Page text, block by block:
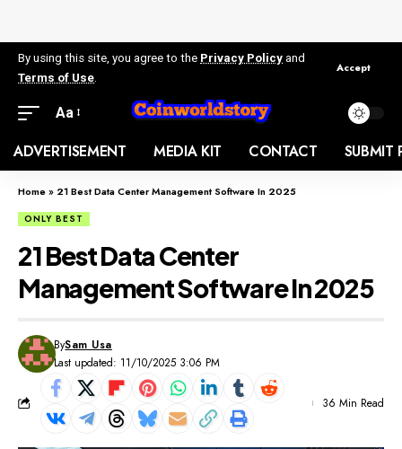
By using this site, you agree to the Privacy Policy and
Terms of Use
Accept
Aa
ADVERTISEMENT MEDIA KIT CONTACT SUBMIT
Home» 21 Best Data Center Management Software In 2025
ONLY BEST
21 Best Data Center
Management Software In 2025
Last updated: 11/10/2025 3:06 PM
BySam Usa
36 Min Read